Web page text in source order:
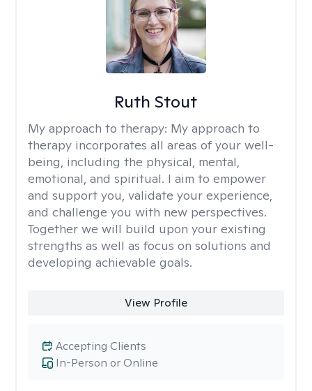
Ruth Stout
My approach to therapy: My approach to
therapy incorporates all areas of your well-
being, including the physical, mental,
emotional, and spiritual. I aim to empower
and support you, validate your experience,
and challenge you with new perspectives.
Together we will build upon your existing
strengths as well as focus on solutions and
developing achievable goals.
View Profile
In-Person or Online
Accepting Clients